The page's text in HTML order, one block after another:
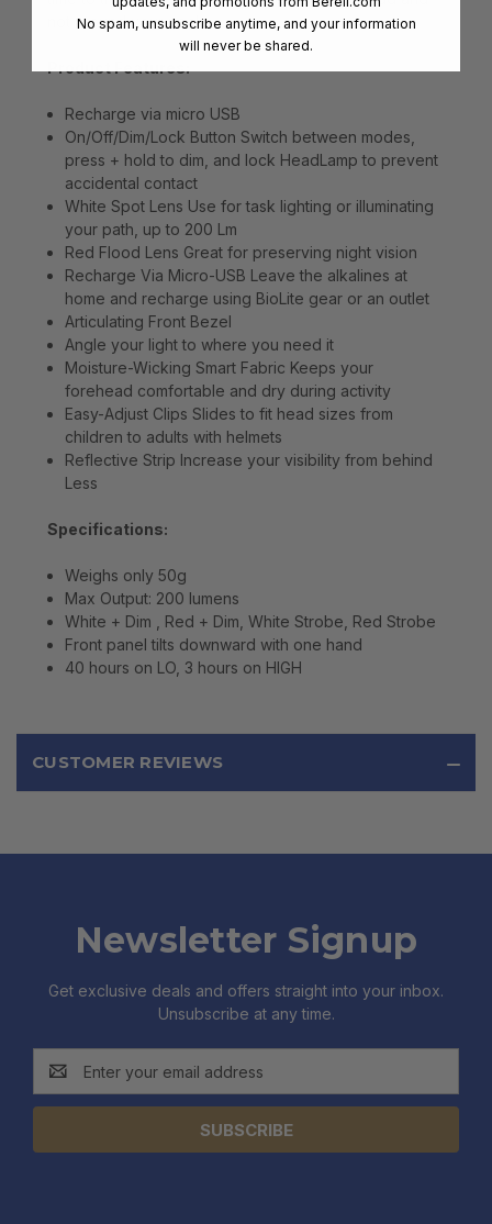
not around your neck.
Product Features:
Recharge via micro USB
On/Off/Dim/Lock Button Switch between modes,
press + hold to dim, and lock HeadLamp to prevent
accidental contact
White Spot Lens Use for task lighting or illuminating
your path, up to 200 Lm
Red Flood Lens Great for preserving night vision
Recharge Via Micro-USB Leave the alkalines at
home and recharge using BioLite gear or an outlet
Articulating Front Bezel
Angle your light to where you need it
Moisture-Wicking Smart Fabric Keeps your
forehead comfortable and dry during activity
Easy-Adjust Clips Slides to fit head sizes from
children to adults with helmets
Reflective Strip Increase your visibility from behind
Less
Specifications:
Weighs only 50g
Max Output: 200 lumens
White + Dim , Red + Dim, White Strobe, Red Strobe
Front panel tilts downward with one hand
40 hours on LO, 3 hours on HIGH
CUSTOMER REVIEWS
Newsletter Signup
Get exclusive deals and offers straight into your inbox.
Unsubscribe at any time.
Address
No spam, unsubscribe anytime, and your information
will never be shared.